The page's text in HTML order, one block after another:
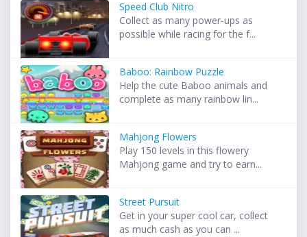
Speed Club Nitro
Collect as many power-ups as
possible while racing for the f...
Baboo: Rainbow Puzzle
Help the cute Baboo animals and
complete as many rainbow lin...
Mahjong Flowers
Play 150 levels in this flowery
Mahjong game and try to earn...
Street Pursuit
Get in your super cool car, collect
as much cash as you can ...